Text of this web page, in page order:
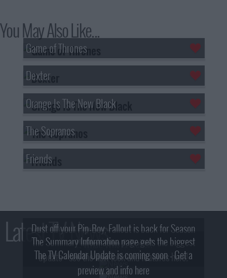
You May Also Like...
Game of Thrones
Dexter
Orange Is The New Black
The Sopranos
Friends
Latest TV News
Dust off your Pip-Boy, Fallout is back for Season
2! What, Who & Trailer!
The Summary Information page gets the biggest
update - see the new look and features here!
The TV Calendar Update is coming soon - Get a
preview and info here